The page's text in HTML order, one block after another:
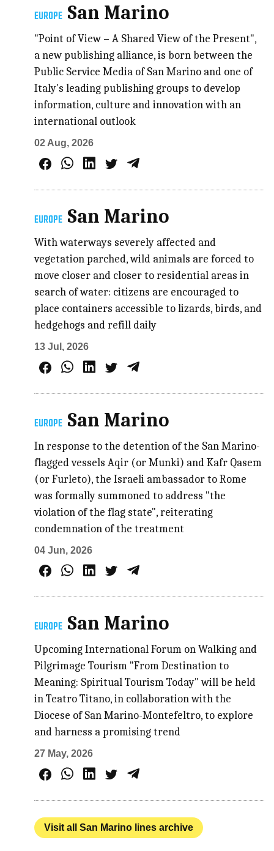
EUROPE San Marino
"Point of View – A Shared View of the Present",
a new publishing alliance, is born between the
Public Service Media of San Marino and one of
Italy's leading publishing groups to develop
information, culture and innovation with an
international outlook
02 Aug, 2026
EUROPE San Marino
With waterways severely affected and
vegetation parched, wild animals are forced to
move closer and closer to residential areas in
search of water: citizens are encouraged to
place containers accessible to lizards, birds, and
hedgehogs and refill daily
13 Jul, 2026
EUROPE San Marino
In response to the detention of the San Marino-
flagged vessels Aqir (or Munki) and Kafr Qasem
(or Furleto), the Israeli ambassador to Rome
was formally summoned to address "the
violation of the flag state", reiterating
condemnation of the treatment
04 Jun, 2026
EUROPE San Marino
Upcoming International Forum on Walking and
Pilgrimage Tourism "From Destination to
Meaning: Spiritual Tourism Today" will be held
in Teatro Titano, in collaboration with the
Diocese of San Marino-Montefeltro, to explore
and harness a promising trend
27 May, 2026
Visit all San Marino lines archive